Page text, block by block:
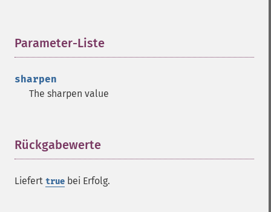
Parameter-Liste
sharpen
The sharpen value
Rückgabewerte
Liefert true bei Erfolg.